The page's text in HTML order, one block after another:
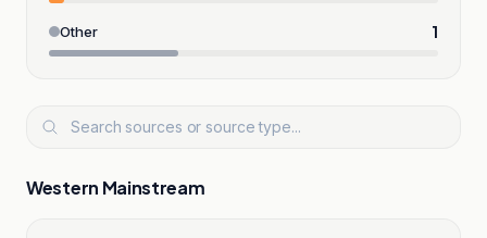
Other 1
Western Mainstream